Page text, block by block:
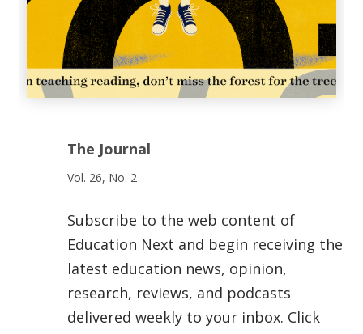
The Journal
Vol. 26, No. 2
Subscribe to the web content of
Education Next and begin receiving the
latest education news, opinion,
research, reviews, and podcasts
delivered weekly to your inbox. Click